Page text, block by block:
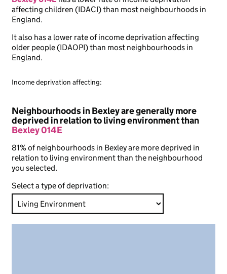
affecting children (IDACI) than most neighbourhoods in
England.
It also has a lower rate of income deprivation affecting
older people (IDAOPI) than most neighbourhoods in
England.
Income deprivation affecting:
Neighbourhoods in Bexley are generally more
deprived in relation to living environment than
Bexley 014E
81% of neighbourhoods in Bexley are more deprived in
relation to living environment than the neighbourhood
you selected.
Select a type of deprivation: